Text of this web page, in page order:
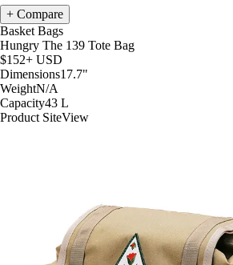
Compare
Basket Bags
Hungry The 139 Tote Bag
$152+ USD
Dimensions17.7"
WeightN/A
Capacity43 L
Product SiteView